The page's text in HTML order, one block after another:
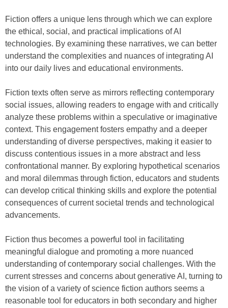
Fiction offers a unique lens through which we can explore
the ethical, social, and practical implications of AI
technologies. By examining these narratives, we can better
understand the complexities and nuances of integrating AI
into our daily lives and educational environments.
Fiction texts often serve as mirrors reflecting contemporary
social issues, allowing readers to engage with and critically
analyze these problems within a speculative or imaginative
context. This engagement fosters empathy and a deeper
understanding of diverse perspectives, making it easier to
discuss contentious issues in a more abstract and less
confrontational manner. By exploring hypothetical scenarios
and moral dilemmas through fiction, educators and students
can develop critical thinking skills and explore the potential
consequences of current societal trends and technological
advancements.
Fiction thus becomes a powerful tool in facilitating
meaningful dialogue and promoting a more nuanced
understanding of contemporary social challenges. With the
current stresses and concerns about generative AI, turning to
the vision of a variety of science fiction authors seems a
reasonable tool for educators in both secondary and higher